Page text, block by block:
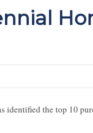
identified the top 10